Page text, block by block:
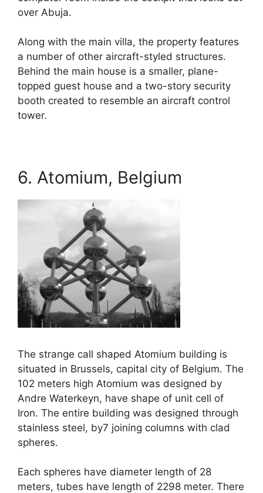
over Abuja.
Along with the main villa, the property features
a number of other aircraft-styled structures.
Behind the main house is a smaller, plane-
topped guest house and a two-story security
booth created to resemble an aircraft control
tower.
6. Atomium, Belgium
The strange call shaped Atomium building is
situated in Brussels, capital city of Belgium. The
102 meters high Atomium was designed by
Andre Waterkeyn, have shape of unit cell of
Iron. The entire building was designed through
stainless steel, by7 joining columns with clad
spheres.
Each spheres have diameter length of 28
meters, tubes have length of 2298 meter. There